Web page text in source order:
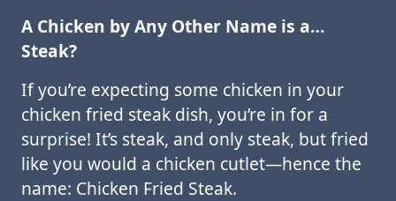
A Chicken by Any Other Name is a…
Steak?
If you’re expecting some chicken in your
chicken fried steak dish, you’re in for a
surprise! It’s steak, and only steak, but fried
like you would a chicken cutlet—hence the
name: Chicken Fried Steak.